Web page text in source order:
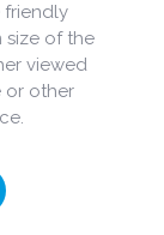
friendly
size of the
viewed
or other